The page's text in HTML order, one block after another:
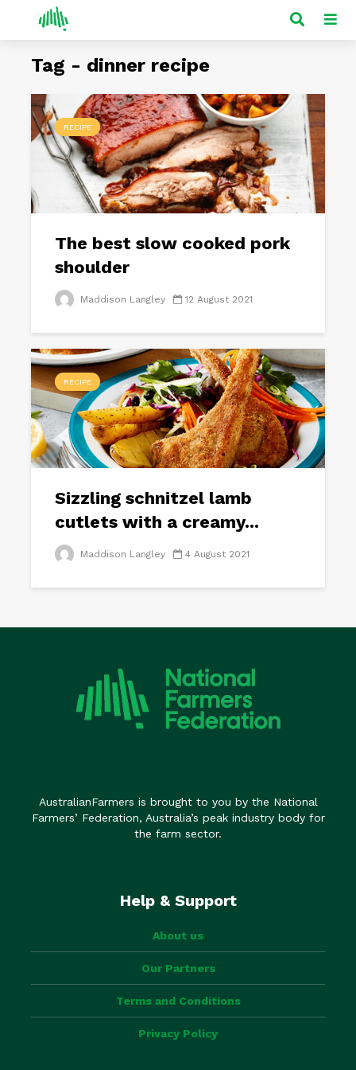
Tag - dinner recipe
RECIPE
The best slow cooked pork
shoulder
Maddison Langley 12 August 2021
RECIPE
Sizzling schnitzel lamb
cutlets with a creamy...
Maddison Langley 4 August 2021
AustralianFarmers is brought to you by the National
Farmers’ Federation, Australia’s peak industry body for
the farm sector.
Help & Support
About us
Our Partners
Terms and Conditions
Privacy Policy